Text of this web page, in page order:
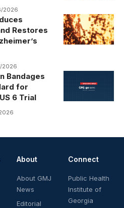
2026
Restores
2026
Bandages
for
6 Trial
About
About GMJ
News
Editorial
Connect
Public Health
Institute of
Georgia